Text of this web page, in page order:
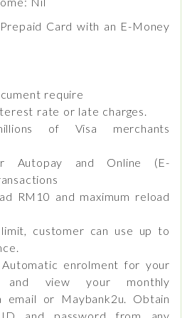
Card with an E-Money
require
rate or late charges.
of Visa merchants
Autopay and Online (E-
RM10 and maximum reload
customer can use up to
Automatic enrolment for your
and view your monthly
email or Maybank2u. Obtain